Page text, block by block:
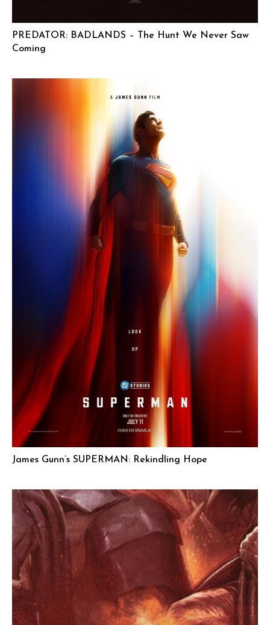
PREDATOR: BADLANDS – The Hunt We Never Saw
Coming
James Gunn’s SUPERMAN: Rekindling Hope